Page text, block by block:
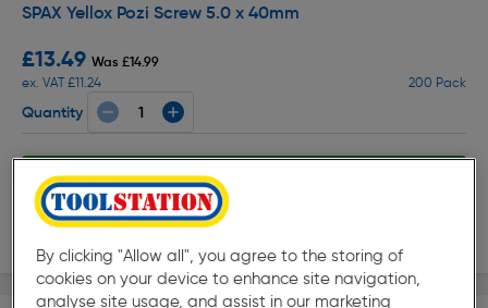
SPAX Yellox Pozi Screw 5.0 x 40mm
£13.49 Was £14.99
ex. VAT £11.24
200 Pack
Quantity
Collection
Delivery
By clicking "Allow all", you agree to the storing of
cookies on your device to enhance site navigation,
analyse site usage, and assist in our marketing